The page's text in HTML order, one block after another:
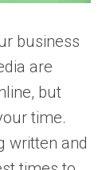
business
are
but
time.
written and